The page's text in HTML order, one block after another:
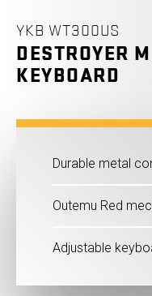
YKB WT300US
DESTROYER
KEYBOARD
Durable metal
Outemu Red
Adjustable